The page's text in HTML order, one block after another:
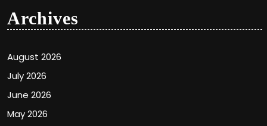
Archives
August 2026
July 2026
June 2026
May 2026